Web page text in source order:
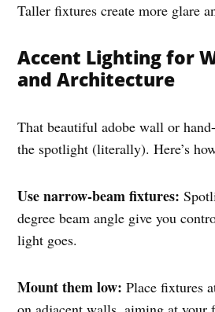
Taller fixtures create more glare
Accent Lighting for
and Architecture
That beautiful adobe wall or
the spotlight (literally). Here’s
Use narrow-beam fixtures:
degree beam angle give you
light goes.
Mount them low: Place fixtures